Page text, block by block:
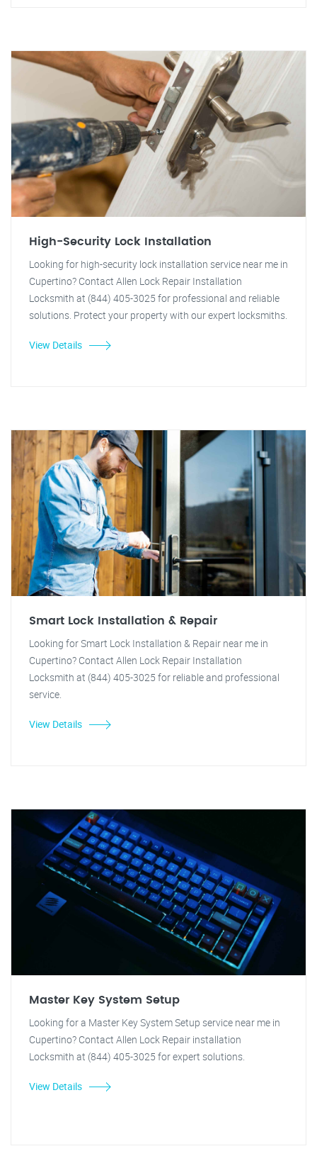
High-Security Lock Installation
Looking for high-security lock installation service near me in
Cupertino? Contact Allen Lock Repair Installation
Locksmith at (844) 405-3025 for professional and reliable
solutions. Protect your property with our expert locksmiths.
View Details
Smart Lock Installation & Repair
Looking for Smart Lock Installation & Repair near me in
Cupertino? Contact Allen Lock Repair Installation
Locksmith at (844) 405-3025 for reliable and professional
service.
View Details
Master Key System Setup
Looking for a Master Key System Setup service near me in
Cupertino? Contact Allen Lock Repair installation
Locksmith at (844) 405-3025 for expert solutions.
View Details